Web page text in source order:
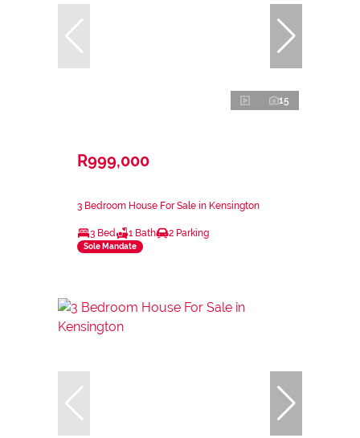
15
R999,000
3 Bedroom House For Sale in Kensington
3 Bed 1 Bath 2 Parking
Sole Mandate